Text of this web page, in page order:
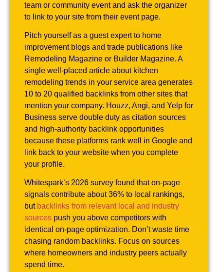
team or community event and ask the organizer
to link to your site from their event page.
Pitch yourself as a guest expert to home
improvement blogs and trade publications like
Remodeling Magazine or Builder Magazine. A
single well-placed article about kitchen
remodeling trends in your service area generates
10 to 20 qualified backlinks from other sites that
mention your company. Houzz, Angi, and Yelp for
Business serve double duty as citation sources
and high-authority backlink opportunities
because these platforms rank well in Google and
link back to your website when you complete
your profile.
Whitespark’s 2026 survey found that on-page
signals contribute about 36% to local rankings,
but backlinks from relevant local and industry
sources push you above competitors with
identical on-page optimization. Don’t waste time
chasing random backlinks. Focus on sources
where homeowners and industry peers actually
spend time.